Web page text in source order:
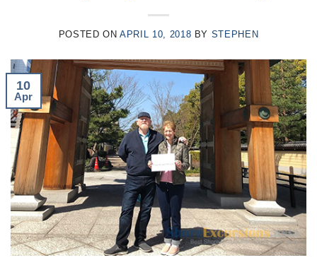
POSTED ONAPRIL 10, 2018 BY STEPHEN
10
Apr